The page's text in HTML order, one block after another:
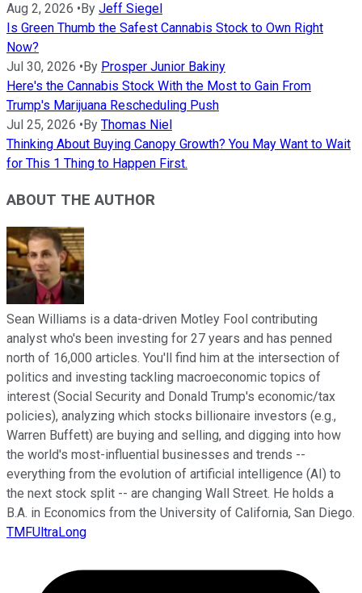
Aug 2, 2026 • By Jeff Siegel
Is Green Thumb the Safest Cannabis Stock to Own Right
Now?
Jul 30, 2026 • By Prosper Junior Bakiny
Here's the Cannabis Stock With the Most to Gain From
Trump's Marijuana Rescheduling Push
Jul 25, 2026 • By Thomas Niel
Thinking About Buying Canopy Growth? You May Want to Wait
for This 1 Thing to Happen First.
ABOUT THE AUTHOR
Sean Williams is a data-driven Motley Fool contributing
analyst who's been investing for 27 years and has penned
north of 16,000 articles. You'll find him at the intersection of
politics and investing tackling macroeconomic topics of
interest (Social Security and Donald Trump's economic/tax
policies), analyzing which stocks billionaire investors (e.g.,
Warren Buffett) are buying and selling, and digging into how
the world's most-influential businesses and trends --
everything from the evolution of artificial intelligence (AI) to
the next stock split -- are changing Wall Street. He holds a
B.A. in Economics from the University of California, San Diego.
TMFUltraLong